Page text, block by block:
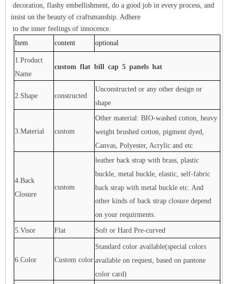
decoration, flashy embellishment, do a good job in every process, and
insist on the beauty of craftsmanship. Adhere
to the inner feelings of innocence.
Item
content optional
1.Product
Name
custom flat bill cap 5 panels hat
2.Shape constructed
Unconstructed or any other design or
shape
3.Material custom
Other material: BIO-washed cotton, heavy
weight brushed cotton, pigment dyed,
Canvas, Polyester, Acrylic and etc
4.Back
Closure
custom
leather back strap with brass, plastic
buckle, metal buckle, elastic, self-fabric
back strap with metal buckle etc. And
other kinds of back strap closure depend
on your requirments.
5.Visor Flat Soft or Hard Pre-curved
6.Color Custom color
Standard color available(special colors
available on request, based on pantone
color card)